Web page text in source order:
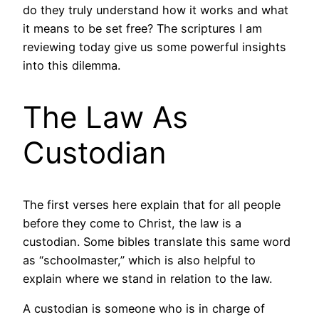
do they truly understand how it works and what
it means to be set free? The scriptures I am
reviewing today give us some powerful insights
into this dilemma.
The Law As
Custodian
The first verses here explain that for all people
before they come to Christ, the law is a
custodian. Some bibles translate this same word
as “schoolmaster,” which is also helpful to
explain where we stand in relation to the law.
A custodian is someone who is in charge of